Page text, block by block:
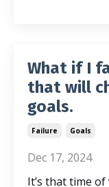
What if I
that will
goals.
Failure Goals
Dec 17, 2024
It’s that time